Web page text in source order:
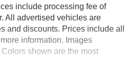
include processing fee of
All advertised vehicles are
and discounts. Prices include all
information. Images
shown are the most